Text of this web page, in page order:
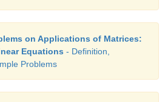
on Applications of Matrices:
Equations - Definition,
Problems